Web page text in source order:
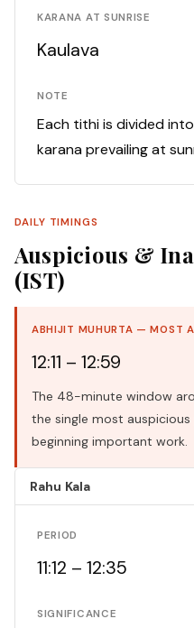
KARANA AT SUNRISE
Kaulava
NOTE
Each tithi is divided
karana prevailing at
DAILY TIMINGS
Auspicious &
(IST)
ABHIJIT MUHURTA — MOST
12:11 – 12:59
The 48-minute window
the single most
beginning important work.
Rahu Kala
PERIOD
11:12 – 12:35
SIGNIFICANCE